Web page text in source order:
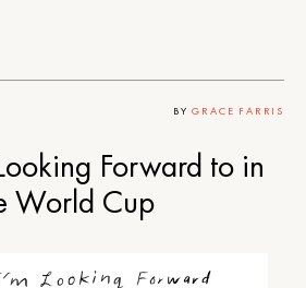
BYGRACE FARRIS
Forward to in
World Cup